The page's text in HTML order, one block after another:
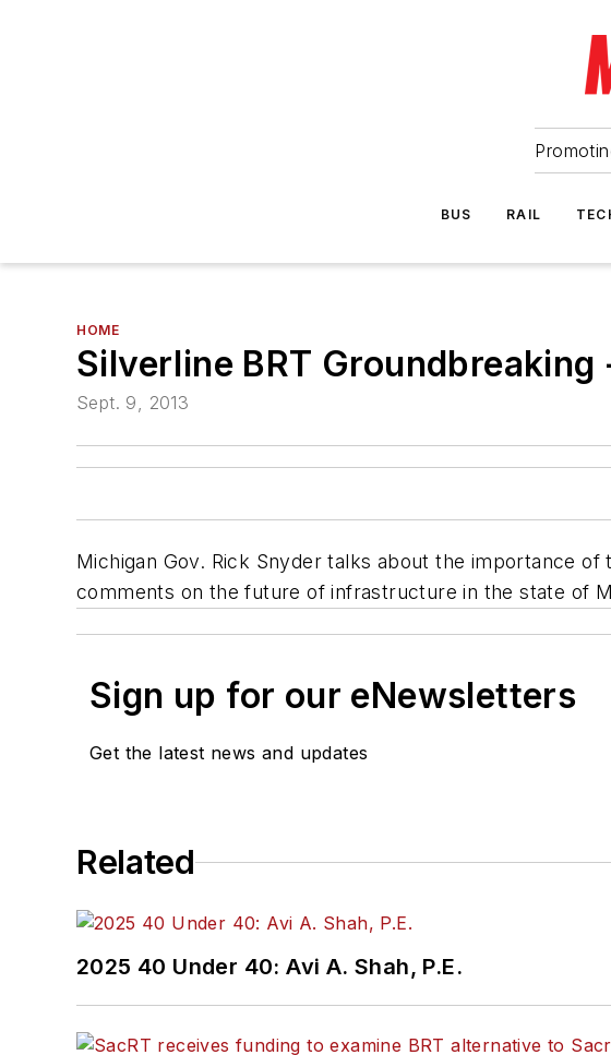
BUS RAIL
HOME
Silverline BRT
Sept. 9, 2013
Michigan Gov. Rick Snyder talks about the importance
comments on the future of infrastructure in the state of
Sign up for our eNewsletters
Get the latest news and updates
Related
2025 40 Under 40: Avi A. Shah, P.E.